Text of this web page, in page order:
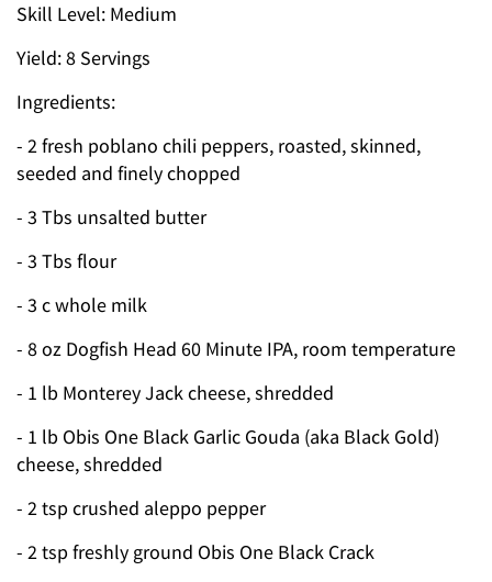
Skill Level: Medium
Yield: 8 Servings
Ingredients:
- 2 fresh poblano chili peppers, roasted, skinned,
seeded and finely chopped
- 3 Tbs unsalted butter
- 3 Tbs flour
- 3 c whole milk
- 8 oz Dogfish Head 60 Minute IPA, room temperature
- 1 lb Monterey Jack cheese, shredded
- 1 lb Obis One Black Garlic Gouda (aka Black Gold)
cheese, shredded
- 2 tsp crushed aleppo pepper
- 2 tsp freshly ground Obis One Black Crack